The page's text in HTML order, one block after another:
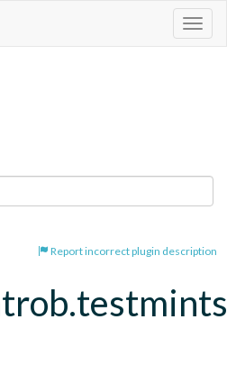
Report incorrect plugin description